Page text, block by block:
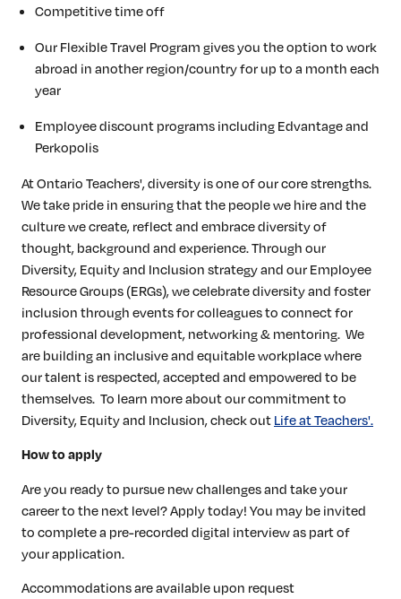
Competitive time off
Our Flexible Travel Program gives you the option to work
abroad in another region/country for up to a month each
year
Employee discount programs including Edvantage and
Perkopolis
At Ontario Teachers', diversity is one of our core strengths.
We take pride in ensuring that the people we hire and the
culture we create, reflect and embrace diversity of
thought, background and experience. Through our
Diversity, Equity and Inclusion strategy and our Employee
Resource Groups (ERGs), we celebrate diversity and foster
inclusion through events for colleagues to connect for
professional development, networking & mentoring. We
are building an inclusive and equitable workplace where
our talent is respected, accepted and empowered to be
themselves. To learn more about our commitment to
Diversity, Equity and Inclusion, check out Life at Teachers'.
How to apply
Are you ready to pursue new challenges and take your
career to the next level? Apply today! You may be invited
to complete a pre-recorded digital interview as part of
your application.
Accommodations are available upon request